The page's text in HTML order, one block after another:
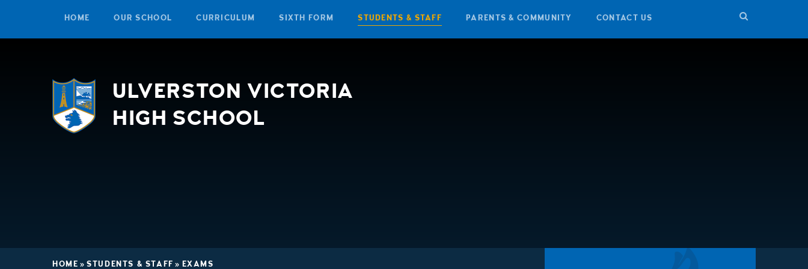
Skip to content ↓
HOME OUR SCHOOL CURRICULUM SIXTH FORM STUDENTS & STAFF PARENTS & COMMUNITY CONTACT US
ULVERSTON VICTORIA
HIGH SCHOOL
HOME » STUDENTS & STAFF » EXAMS